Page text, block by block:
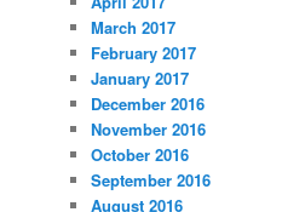
March 2017
February 2017
January 2017
December 2016
November 2016
October 2016
September 2016
August 2016